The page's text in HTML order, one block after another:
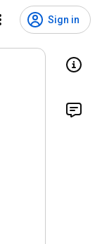
Sign in